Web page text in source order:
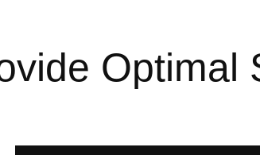
Optimal